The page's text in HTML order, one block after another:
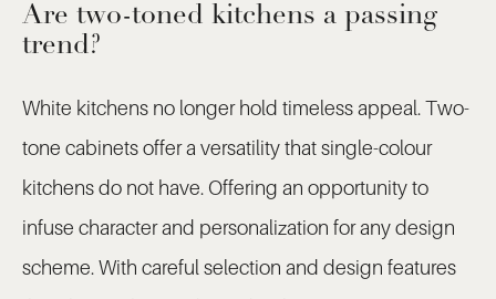
Are two-toned kitchens a passing
trend?
White kitchens no longer hold timeless appeal. Two-
tone cabinets offer a versatility that single-colour
kitchens do not have. Offering an opportunity to
infuse character and personalization for any design
scheme. With careful selection and design features